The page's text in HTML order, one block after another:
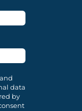
data
by